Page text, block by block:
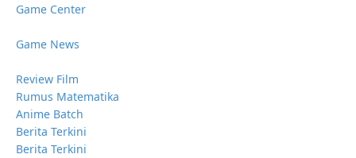
Game Center
Game News
Review Film
Rumus Matematika
Anime Batch
Berita Terkini
Berita Terkini